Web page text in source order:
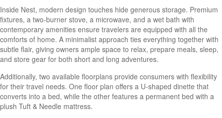
Inside Nest, modern design touches hide generous storage. Premium
fixtures, a two-burner stove, a microwave, and a wet bath with
contemporary amenities ensure travelers are equipped with all the
comforts of home. A minimalist approach ties everything together with
subtle flair, giving owners ample space to relax, prepare meals, sleep,
and store gear for both short and long adventures.
Additionally, two available floorplans provide consumers with flexibility
for their travel needs. One floor plan offers a U-shaped dinette that
converts into a bed, while the other features a permanent bed with a
plush Tuft & Needle mattress.